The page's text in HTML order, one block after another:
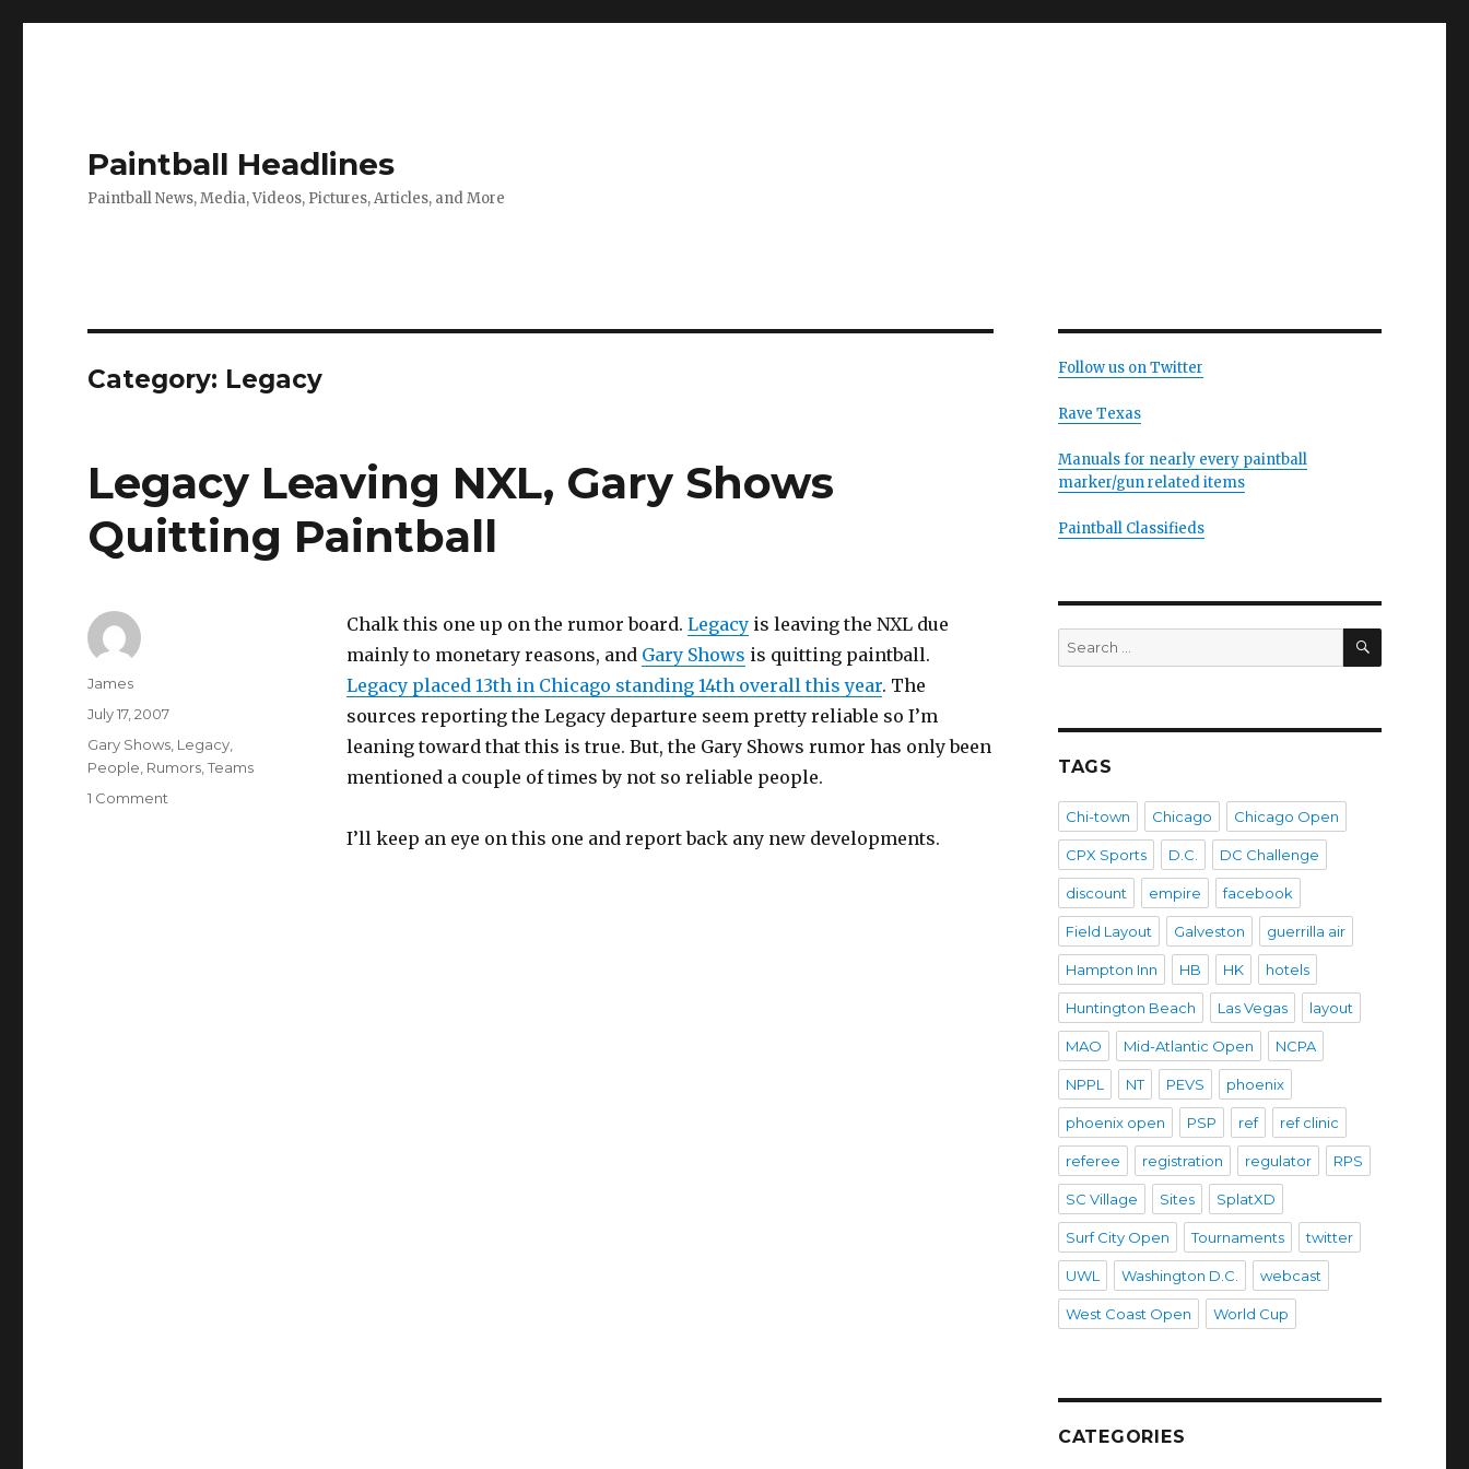
Paintball Headlines
Paintball News, Media, Videos, Pictures, Articles, and More
Category: Legacy
Legacy Leaving NXL, Gary Shows
Quitting Paintball
Chalk this one up on the rumor board. Legacyis leaving the NXL due
mainly to monetary reasons, and Gary Shows is quitting paintball.
Legacy placed 13th in Chicago standing 14th overall this year. The
sources reporting the Legacy departure seem pretty reliable so I’m
leaning toward that this is true. But, the Gary Shows rumor has only been
mentioned a couple of times by not so reliable people.
I’ll keep an eye on this one and report back any new developments.
Author
James
Posted
July 17, 2007
Categories
Gary Shows Legacy
People Rumors ,Teams
1 Comment
Follow us on Twitter
Rave Texas
Manuals for nearly every paintball
marker/gun related items
Paintball Classifieds
Search
for:
SEARCH
TAGS
Chi-town Chicago Chicago Open
CPX Sports D.C. DC Challenge
discount empire facebook
Field Layout Galveston guerrilla air
Hampton Inn HB HK hotels
Huntington Beach Las Vegas layout
MAO Mid-Atlantic Open NCPA
NPPL NT PEVS phoenix
phoenix open PSP ref ref clinic
referee registration regulator RPS
SC Village Sites SplatXD
Surf City Open Tournaments twitter
UWL Washington D.C. webcast
West Coast Open World Cup
CATEGORIES